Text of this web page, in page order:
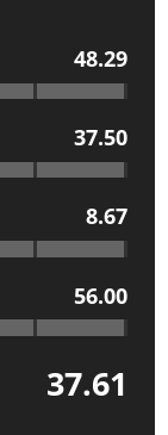
48.29
37.50
8.67
56.00
37.61